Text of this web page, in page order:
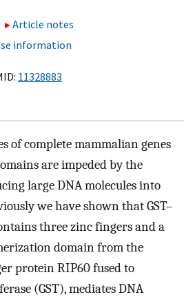
Article notes
information
11328883
of complete mammalian genes
are impeded by the
large DNA molecules into
we have shown that GST–
three zinc fingers and a
domain from the
protein RIP60 fused to
(GST), mediates DNA